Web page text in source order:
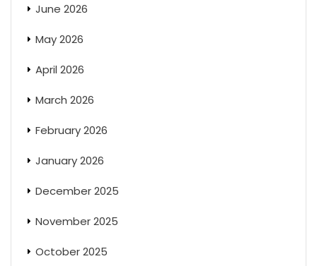
June 2026
May 2026
April 2026
March 2026
February 2026
January 2026
December 2025
November 2025
October 2025